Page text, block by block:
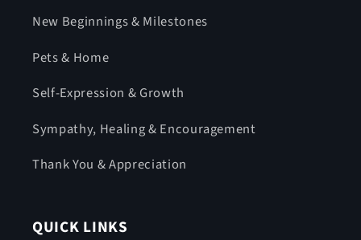
New Beginnings & Milestones
Pets & Home
Self-Expression & Growth
Sympathy, Healing & Encouragement
Thank You & Appreciation
QUICK LINKS